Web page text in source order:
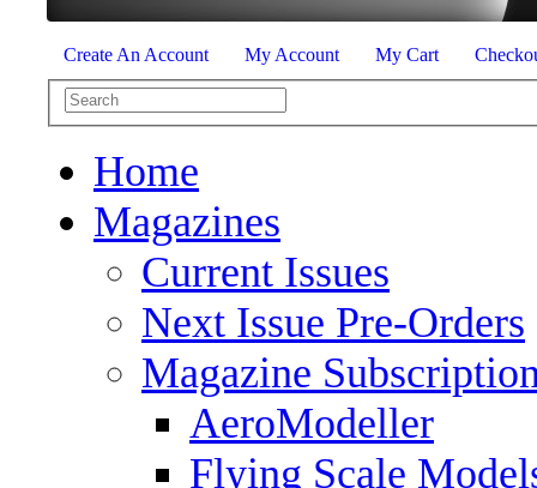
Create An Account My Account My Cart
Home
Magazines
Current Issues
Next Issue Pre-Orders
Magazine
AeroModeller
Flying Scale